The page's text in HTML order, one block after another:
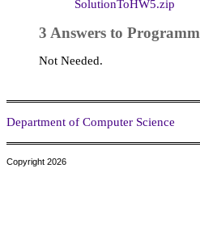
SolutionToHW5.zip
3 Answers to
Not Needed.
Department of Computer Science
Copyright 2026